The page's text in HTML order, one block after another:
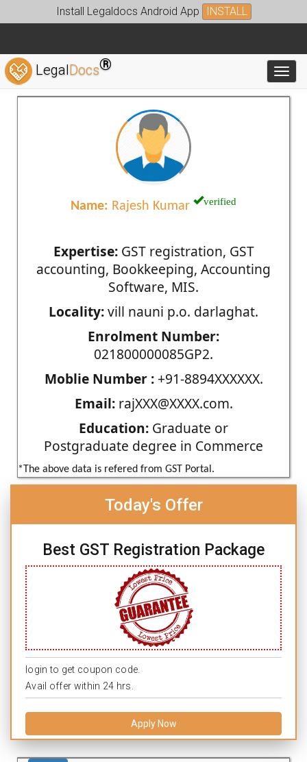
Install Legaldocs Android App INSTALL
LegalDocs®
Name: Rajesh Kumar verified
Expertise:GST registration, GST
accounting, Bookkeeping, Accounting
Software, MIS.
Locality:vill nauni p.o. darlaghat.
Enrolment Number:
021800000085GP2.
Moblie Number :+91-8894XXXXXX.
Email:rajXXX@XXXX.com.
Education: Graduate or
Postgraduate degree in Commerce
*The above data is refered from GST Portal.
Today's Offer
Best GST Registration Package
login to get coupon code.
Avail offer within 24 hrs.
Apply Now